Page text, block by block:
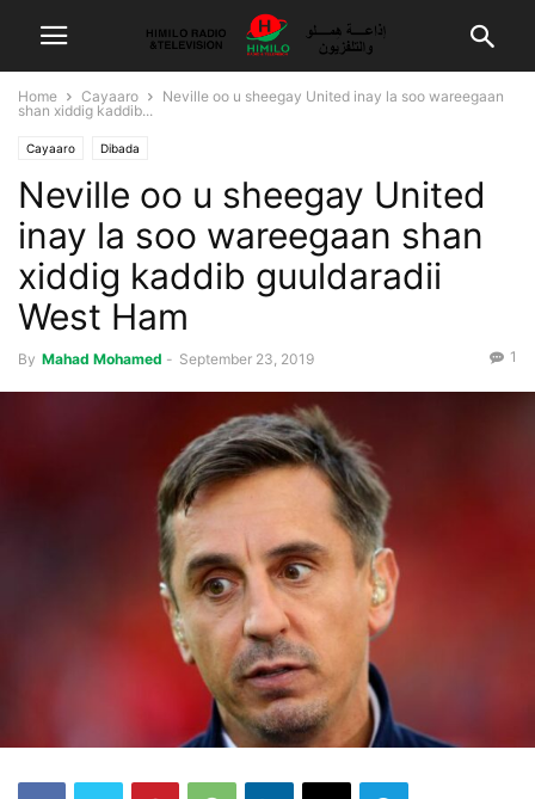
Home Cayaaro
Neville oo u sheegay United inay la soo wareegaan
shan xiddig kaddib...
Cayaaro Dibada
Neville oo u sheegay United
inay la soo wareegaan shan
xiddig kaddib guuldaradii
West Ham
By Mahad Mohamed - September 23, 2019 1